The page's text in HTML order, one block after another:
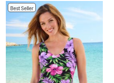
Best Seller